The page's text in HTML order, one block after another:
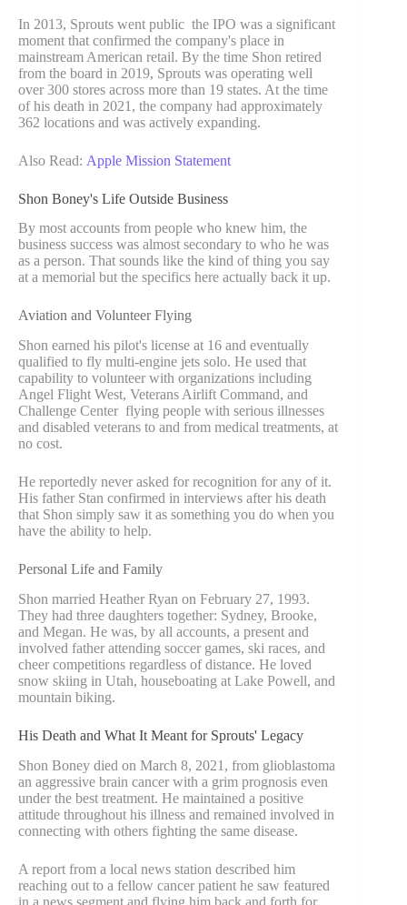
In 2013, Sprouts went public the IPO was a significant
moment that confirmed the company's place in
mainstream American retail. By the time Shon retired
from the board in 2019, Sprouts was operating well
over 300 stores across more than 19 states. At the time
of his death in 2021, the company had approximately
362 locations and was actively expanding.
Also Read: Apple Mission Statement
Shon Boney's Life Outside Business
By most accounts from people who knew him, the
business success was almost secondary to who he was
as a person. That sounds like the kind of thing you say
at a memorial but the specifics here actually back it up.
Aviation and Volunteer Flying
Shon earned his pilot's license at 16 and eventually
qualified to fly multi-engine jets solo. He used that
capability to volunteer with organizations including
Angel Flight West, Veterans Airlift Command, and
Challenge Center flying people with serious illnesses
and disabled veterans to and from medical treatments, at
no cost.
He reportedly never asked for recognition for any of it.
His father Stan confirmed in interviews after his death
that Shon simply saw it as something you do when you
have the ability to help.
Personal Life and Family
Shon married Heather Ryan on February 27, 1993.
They had three daughters together: Sydney, Brooke,
and Megan. He was, by all accounts, a present and
involved father attending soccer games, ski races, and
cheer competitions regardless of distance. He loved
snow skiing in Utah, houseboating at Lake Powell, and
mountain biking.
His Death and What It Meant for Sprouts' Legacy
Shon Boney died on March 8, 2021, from glioblastoma
an aggressive brain cancer with a grim prognosis even
under the best treatment. He maintained a positive
attitude throughout his illness and remained involved in
connecting with others fighting the same disease.
A report from a local news station described him
reaching out to a fellow cancer patient he saw featured
in a news segment and flying him back and forth for